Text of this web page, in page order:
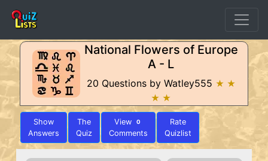
National Flowers of Europe
A - L
20 Questions by Watley555 ★ ★
★ ★
Show
Answers
The
Quiz
View 0
Comments
Rate
Quizlist